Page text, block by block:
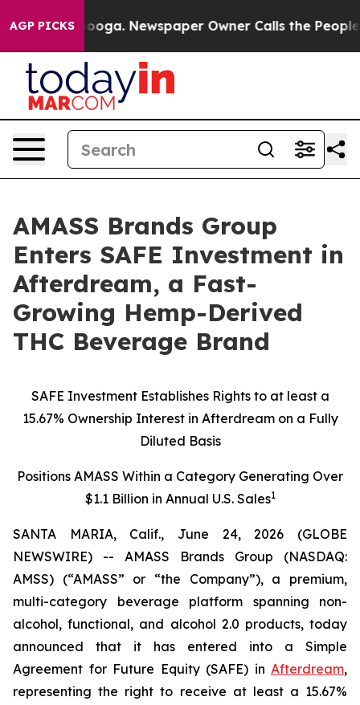
AGP PICKS Newspaper Owner Calls the People
AMASS Brands Group
Enters SAFE Investment in
Afterdream, a Fast-
Growing Hemp-Derived
THC Beverage Brand
SAFE Investment Establishes Rights to at least a
15.67% Ownership Interest in Afterdream on a Fully
Diluted Basis
Positions AMASS Within a Category Generating Over
$1.1 Billion in Annual U.S. Sales1
SANTA MARIA, Calif., June 24, 2026 (GLOBE
NEWSWIRE) -- AMASS Brands Group (NASDAQ:
AMSS) (“AMASS” or “the Company”), a premium,
multi-category beverage platform spanning non-
alcohol, functional, and alcohol 2.0 products, today
announced that it has entered into a Simple
Agreement for Future Equity (SAFE) in Afterdream,
representing the right to receive at least a 15.67%